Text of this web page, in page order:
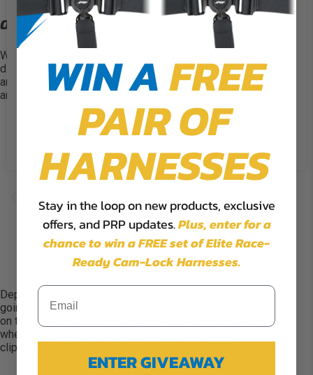
OPTIONS FOR 5.3 HARNESS
With the 5.3 Harness, PRP allows you to customize several
different options. Head to the5.3 Custom harnesspage
and choose your lap belt attachment, lap belt adjustment,
and shoulder style.
Depending on how your vehicle is equipped, your lap belt is
going to connect by bolting in (more common) or clipping
on to an
when you need to take your belts out
clip-in lap belt options you can add to
We use cookies on our website to
give you the most relevant
experience by remembering your
preferences and repeat visits. By
the use of ALL the cookies.
Cookie Settings Accept
Reject All
WIN AFREE
PAIR OF
HARNESSES
Stay in the loop on new products, exclusive
offers, and PRP updates.Plus,enter for a
chance to win a FREE set of Elite Race-
Ready Cam-Lock Harnesses.
ENTER GIVEAWAY